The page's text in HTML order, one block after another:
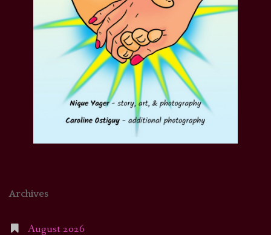
Archives
August 2026